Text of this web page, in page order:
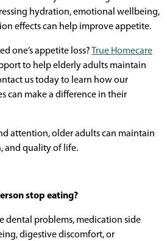
hydration, emotional wellbeing,
effects can help improve appetite.
one’s appetite loss?True Homecare
to help elderly adults maintain
us today to learn how our
can make a difference in their
attention, older adults can maintain
and quality of life.
stop eating?
dental problems, medication side
digestive discomfort, or